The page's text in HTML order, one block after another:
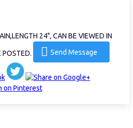
24", CAN BE VIEWED IN
POSTED. Send Message